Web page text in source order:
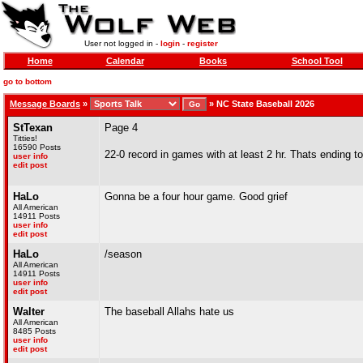
User not logged in - login- register
Home Calendar Books School Tool
go to bottom
Message Boards » » NC State Baseball 2026
StTexan
Titties!
16590 Posts
user info
edit post
Page 4
22-0 record in games with at least 2 hr. Thats ending
HaLo
All American
14911 Posts
user info
edit post
Gonna be a four hour game. Good grief
HaLo
All American
14911 Posts
user info
edit post
/season
Walter
All American
8485 Posts
user info
edit post
The baseball Allahs hate us